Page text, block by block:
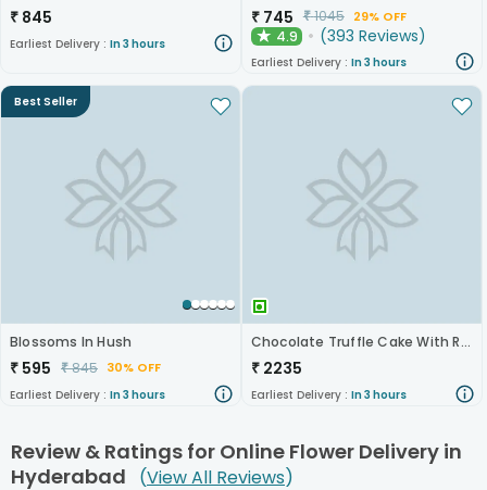
₹ 845
Earliest Delivery : In 3 hours
₹ 745 ₹1045 29% OFF
★ 4.9 (393 Reviews)
Earliest Delivery : In 3 hours
Best Seller
Blossoms In Hush
₹ 595 ₹845 30% OFF
Earliest Delivery : In 3 hours
Chocolate Truffle Cake With Roses N Sunflowers
₹ 2235
Earliest Delivery : In 3 hours
Review & Ratings for Online Flower Delivery in
Hyderabad
(View All Reviews)